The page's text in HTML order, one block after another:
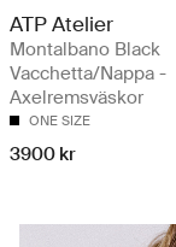
ATP Atelier
Montalbano Black
Vacchetta/Nappa -
Axelremsväskor
ONE SIZE
3900 kr